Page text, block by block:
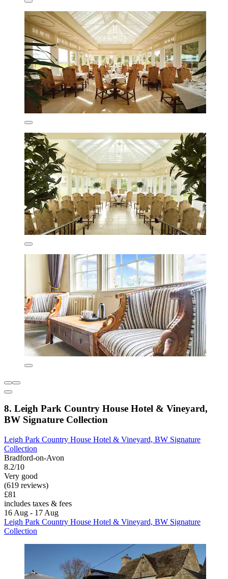
8. Leigh Park Country House Hotel & Vineyard,
BW Signature Collection
Leigh Park Country House Hotel & Vineyard, BW Signature
Collection
Bradford-on-Avon
8.2/10
Very good
(619 reviews)
£81
includes taxes & fees
16 Aug - 17 Aug
Leigh Park Country House Hotel & Vineyard, BW Signature
Collection